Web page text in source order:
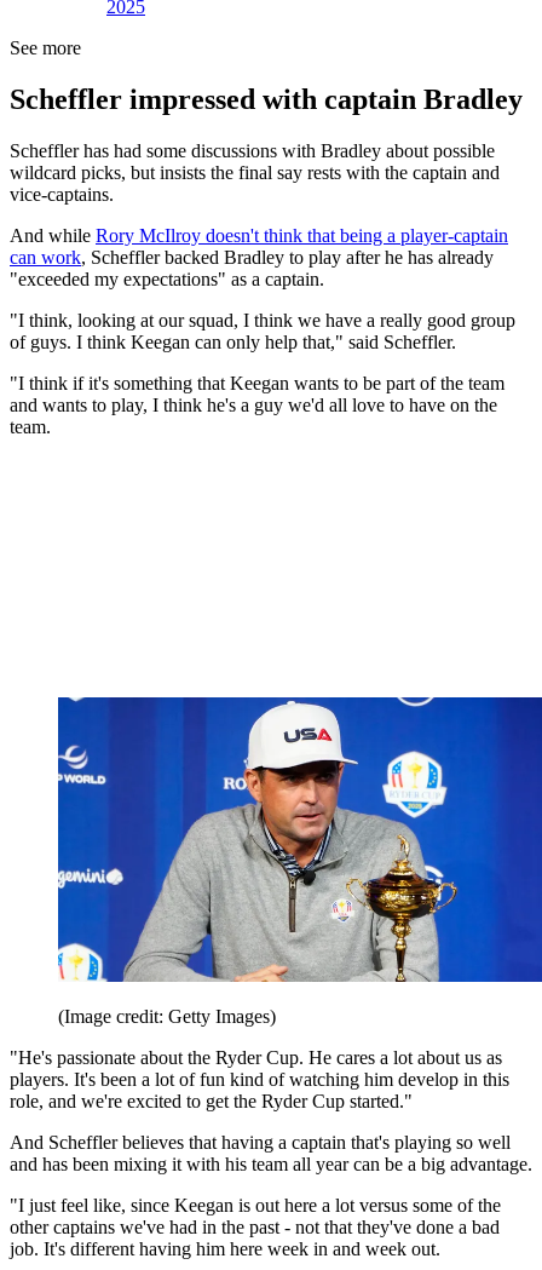
2025
See more
Scheffler impressed with captain Bradley
Scheffler has had some discussions with Bradley about possible
wildcard picks, but insists the final say rests with the captain and
vice-captains.
And while Rory McIlroy doesn't think that being a player-captain
can work, Scheffler backed Bradley to play after he has already
"exceeded my expectations" as a captain.
"I think, looking at our squad, I think we have a really good group
of guys. I think Keegan can only help that," said Scheffler.
"I think if it's something that Keegan wants to be part of the team
and wants to play, I think he's a guy we'd all love to have on the
team.
(Image credit: Getty Images)
"He's passionate about the Ryder Cup. He cares a lot about us as
players. It's been a lot of fun kind of watching him develop in this
role, and we're excited to get the Ryder Cup started."
And Scheffler believes that having a captain that's playing so well
and has been mixing it with his team all year can be a big advantage.
"I just feel like, since Keegan is out here a lot versus some of the
other captains we've had in the past - not that they've done a bad
job. It's different having him here week in and week out.